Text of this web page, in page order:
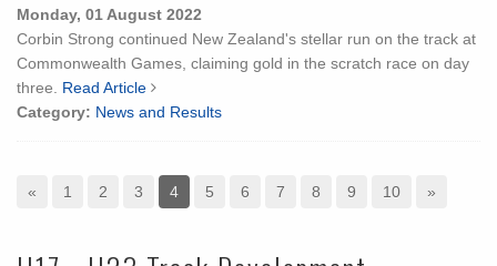
Monday, 01 August 2022
Corbin Strong continued New Zealand's stellar run on the track at
Commonwealth Games, claiming gold in the scratch race on day
three. Read Article
Category: News and Results
« 1 2 3 4 5 6 7 8 9 10 »